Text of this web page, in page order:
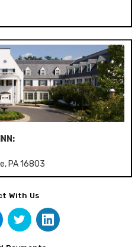
PA 16803
With Us